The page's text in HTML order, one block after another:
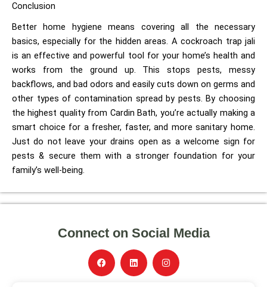
Conclusion
Better home hygiene means covering all the necessary
basics, especially for the hidden areas. A cockroach trap jali
is an effective and powerful tool for your home’s health and
works from the ground up. This stops pests, messy
backflows, and bad odors and easily cuts down on germs and
other types of contamination spread by pests. By choosing
the highest quality from Cardin Bath, you’re actually making a
smart choice for a fresher, faster, and more sanitary home.
Just do not leave your drains open as a welcome sign for
pests & secure them with a stronger foundation for your
family’s well-being.
Connect on Social Media
F
a
L
i
I
n